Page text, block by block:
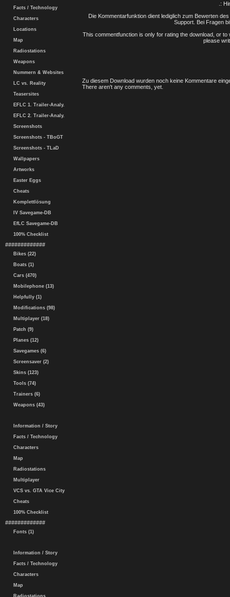
Facts / Technology
Characters
Locations
Map
Radiostations
Weapons
Nummern & Websites
LC vs. Reality
Teasersites
EFLC 1. Trailer-Analy.
EFLC 2. Trailer-Analy.
Screenshots
Screenshots - TBoGT
Screenshots - TLaD
Wallpapers
Artworks
Easter Eggs
Cheats
Komplettlösung
IV Savegame-DB
EfLC Savegame-DB
100% Checklist
#############
Bikes (22)
Boats (1)
Cars (470)
Mobilephone (13)
Helpfully (1)
Modifications (98)
Multiplayer (18)
Patch (9)
Planes (12)
Savegames (6)
Screensaver (2)
Skins (123)
Tools (74)
Trainers (6)
Weapons (43)
Information / Story
Facts / Technology
Characters
Map
Radiostations
Multiplayer
VCS vs. GTA Vice City
Cheats
100% Checklist
#############
Fonts (1)
Information / Story
Facts / Technology
Characters
Map
Radiostations
.:
Die Kommentarfunktion dient lediglich zum Bewerten
Support. Bei Fragen
This commentfunction is only for rating the download, or
please
Zu diesem Download wurden noch keine Kommentare
There aren't any comments, yet.